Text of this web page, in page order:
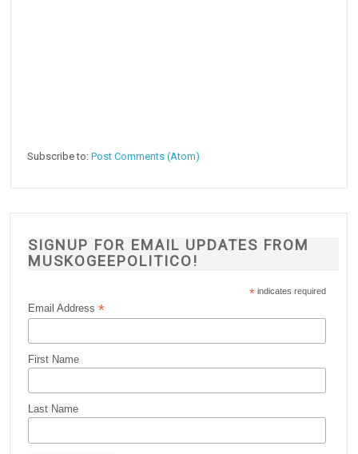
Subscribe to:Post Comments (Atom)
SIGNUP FOR EMAIL UPDATES FROM
MUSKOGEEPOLITICO!
* indicates required
Email Address*
First Name
Last Name